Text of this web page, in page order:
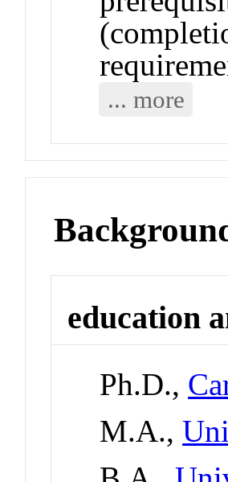
... more
education
Ph.D.,
M.A.,